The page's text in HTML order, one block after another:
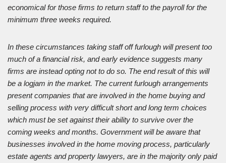
economical for those firms to return staff to the payroll for the
minimum three weeks required.
In these circumstances taking staff off furlough will present too
much of a financial risk, and early evidence suggests many
firms are instead opting not to do so. The end result of this will
be a logjam in the market. The current furlough arrangements
present companies that are involved in the home buying and
selling process with very difficult short and long term choices
which must be set against their ability to survive over the
coming weeks and months. Government will be aware that
businesses involved in the home moving process, particularly
estate agents and property lawyers, are in the majority only paid